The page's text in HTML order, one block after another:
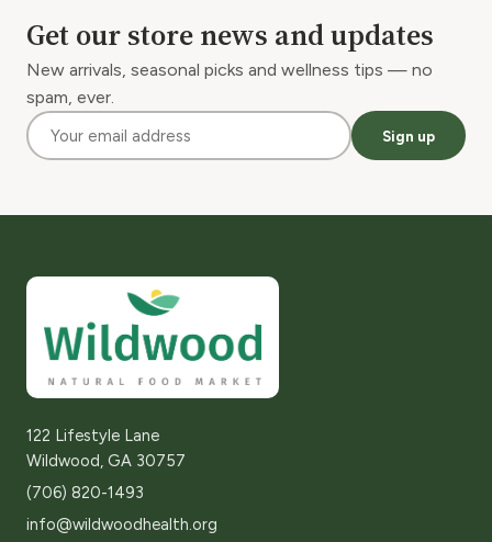
Get our store news and updates
New arrivals, seasonal picks and wellness tips — no
spam, ever.
Sign up
122 Lifestyle Lane
Wildwood, GA 30757
(706) 820-1493
info@wildwoodhealth.org